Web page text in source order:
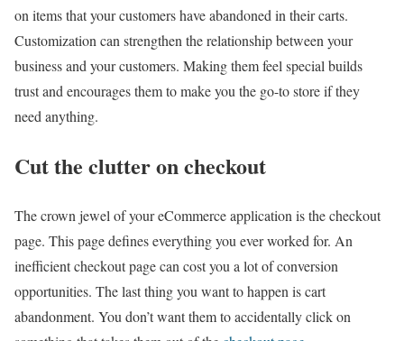
on items that your customers have abandoned in their carts.
Customization can strengthen the relationship between your
business and your customers. Making them feel special builds
trust and encourages them to make you the go-to store if they
need anything.
Cut the clutter on checkout
The crown jewel of your eCommerce application is the checkout
page. This page defines everything you ever worked for. An
inefficient checkout page can cost you a lot of conversion
opportunities. The last thing you want to happen is cart
abandonment. You don’t want them to accidentally click on